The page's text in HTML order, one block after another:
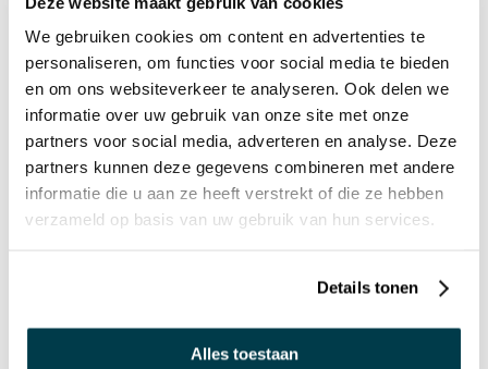
We gebruiken cookies om content en advertenties te
personaliseren, om functies voor social media te bieden
en om ons websiteverkeer te analyseren. Ook delen we
informatie over uw gebruik van onze site met onze
partners voor social media, adverteren en analyse. Deze
partners kunnen deze gegevens combineren met andere
informatie die u aan ze heeft verstrekt of die ze hebben
verzameld op basis van uw gebruik van hun services.
Details tonen
Alles toestaan
OTHERS ALSO VIEWED:
Lava Lamp - Yellow with Orange
Lava
€ 125,95 Incl. VAT
Tornado Lamp